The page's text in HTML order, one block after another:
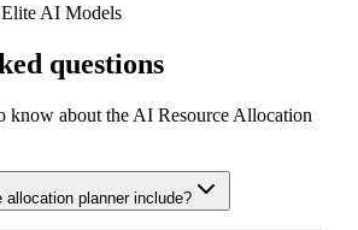
AI Models
questions
know about the AI Resource Allocation
planner include?